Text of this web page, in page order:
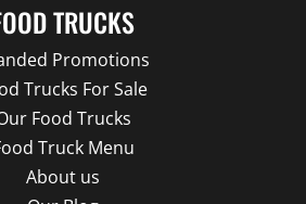
TRUCKS
Promotions
Trucks For Sale
Food Trucks
Truck Menu
About us